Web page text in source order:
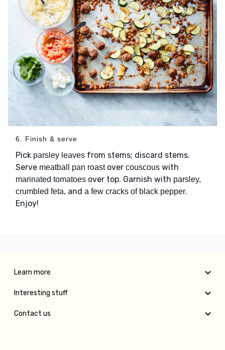
6. Finish & serve
Pick parsley leaves from stems; discard stems.
Serve meatball pan roastover couscous with
marinated tomatoes over top. Garnish with parsley,
crumbled feta, and a few cracks of black pepper.
Enjoy!
Learn more
Interesting stuff
Contact us